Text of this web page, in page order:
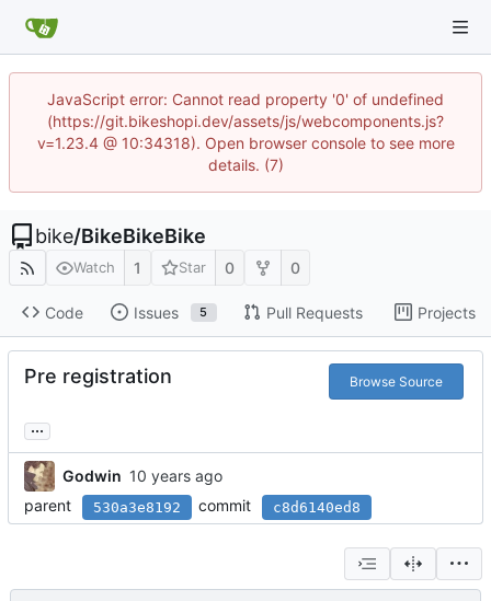
JavaScript error: Cannot read property '0' of undefined
(https://git.bikeshopi.dev/assets/js/webcomponents.js?
v=1.23.4 @ 10:34318). Open browser console to see more
details. (7)
bike/BikeBikeBike
Watch 1 Star 0 0
Code Issues 5 Pull Requests Projects
Pre registration Browse Source
...
Godwin
parent
530a3e8192 commit c8d6140ed8